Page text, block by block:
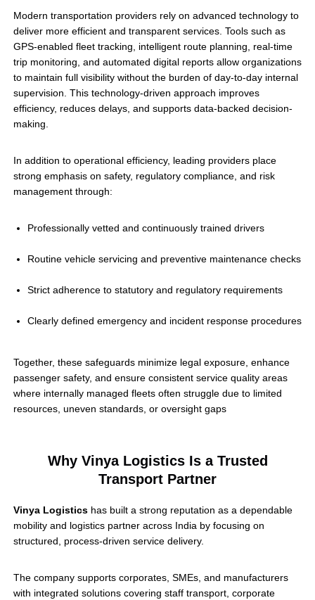
Modern transportation providers rely on advanced technology to
deliver more efficient and transparent services. Tools such as
GPS-enabled fleet tracking, intelligent route planning, real-time
trip monitoring, and automated digital reports allow organizations
to maintain full visibility without the burden of day-to-day internal
supervision. This technology-driven approach improves
efficiency, reduces delays, and supports data-backed decision-
making.
In addition to operational efficiency, leading providers place
strong emphasis on safety, regulatory compliance, and risk
management through:
Professionally vetted and continuously trained drivers
Routine vehicle servicing and preventive maintenance checks
Strict adherence to statutory and regulatory requirements
Clearly defined emergency and incident response procedures
Together, these safeguards minimize legal exposure, enhance
passenger safety, and ensure consistent service quality areas
where internally managed fleets often struggle due to limited
resources, uneven standards, or oversight gaps
Why Vinya Logistics Is a Trusted
Transport Partner
Vinya Logisticshas built a strong reputation as a dependable
mobility and logistics partner across India by focusing on
structured, process-driven service delivery.
The company supports corporates, SMEs, and manufacturers
with integrated solutions covering staff transport, corporate